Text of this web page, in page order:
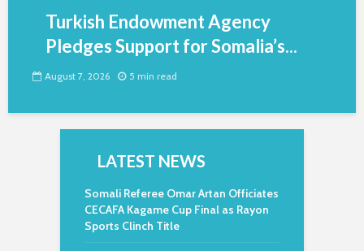
Turkish Endowment Agency
Pledges Support for Somalia’s...
August 7, 2026 5 min read
LATEST NEWS
Somali Referee Omar Artan Officiates
CECAFA Kagame Cup Final as Rayon
Sports Clinch Title